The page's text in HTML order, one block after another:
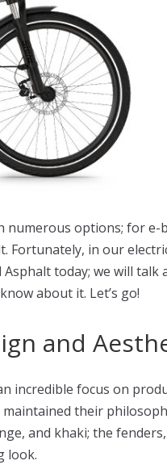
numerous options; for e-
Fortunately, in our
today; we will talk
about it. Let’s go!
and
incredible focus on
their
and khaki; the
look.